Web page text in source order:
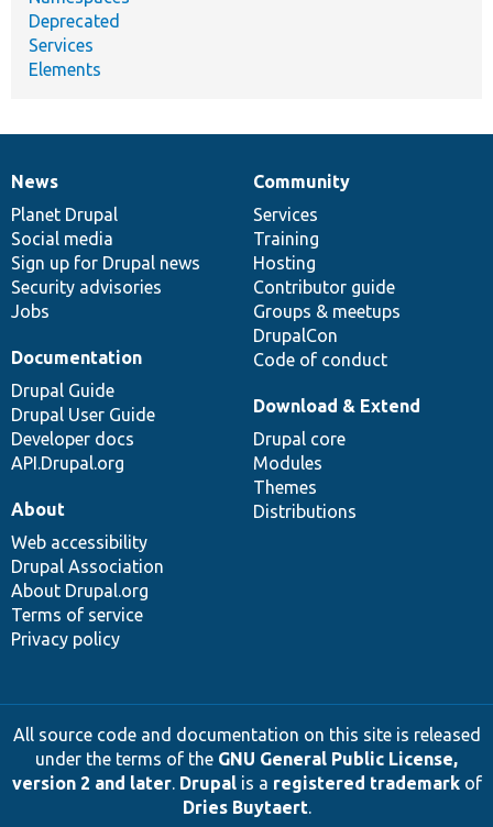
Deprecated
Services
Elements
News
items
News
Planet Drupal
Social media
Sign up for Drupal news
Security advisories
Jobs
Our
community
Community
Services
Training
Hosting
Contributor guide
Groups & meetups
DrupalCon
Code of conduct
Documentation
Documentation
Drupal Guide
Drupal User Guide
Developer docs
API.Drupal.org
Drupal
code
base
Download & Extend
Drupal core
Modules
Themes
Distributions
Governance
of
community
About
Web accessibility
Drupal Association
About Drupal.org
Terms of service
Privacy policy
All source code and documentation on this site is released
under the terms of the GNU General Public License,
version 2 and later. Drupalis a registered trademarkof
Dries Buytaert.